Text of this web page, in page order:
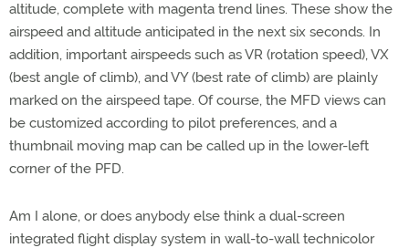
altitude, complete with magenta trend lines. These show the
airspeed and altitude anticipated in the next six seconds. In
addition, important airspeeds such as VR (rotation speed), VX
(best angle of climb), and VY (best rate of climb) are plainly
marked on the airspeed tape. Of course, the MFD views can
be customized according to pilot preferences, and a
thumbnail moving map can be called up in the lower-left
corner of the PFD.
Am I alone, or does anybody else think a dual-screen
integrated flight display system in wall-to-wall technicolor